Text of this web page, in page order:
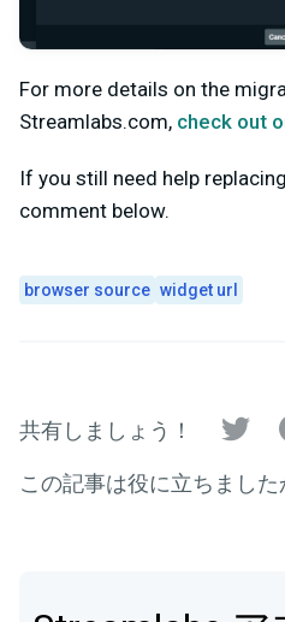
For more details on the
Streamlabs.com, check out
If you still need help
comment below.
browser source widget url
共有しましょう！
この記事は役に立ちました